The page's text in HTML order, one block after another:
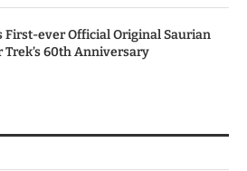
First-ever Official Original Saurian
60th Anniversary